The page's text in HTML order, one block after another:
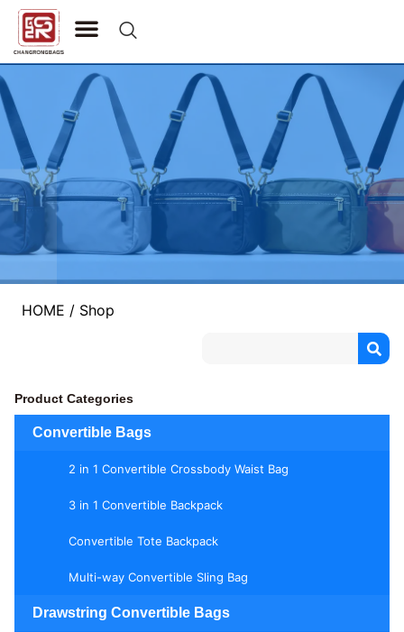
HOME / Shop
Product Categories
Convertible Bags
2 in 1 Convertible Crossbody Waist Bag
3 in 1 Convertible Backpack
Convertible Tote Backpack
Multi-way Convertible Sling Bag
Drawstring Convertible Bags